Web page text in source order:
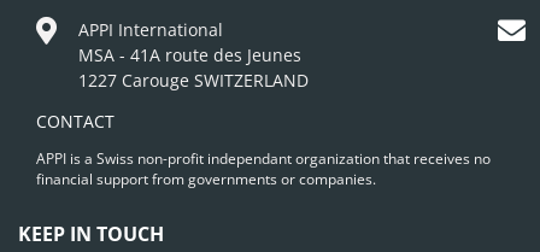
APPI International
MSA - 41A route des Jeunes
1227 Carouge SWITZERLAND
CONTACT
APPI is a Swiss non-profit independant organization that receives no
financial support from governments or companies.
KEEP IN TOUCH